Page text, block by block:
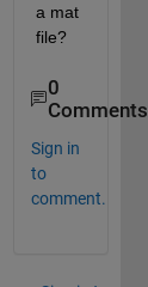
a mat
file?
0
Comments
Sign in
to
comment.